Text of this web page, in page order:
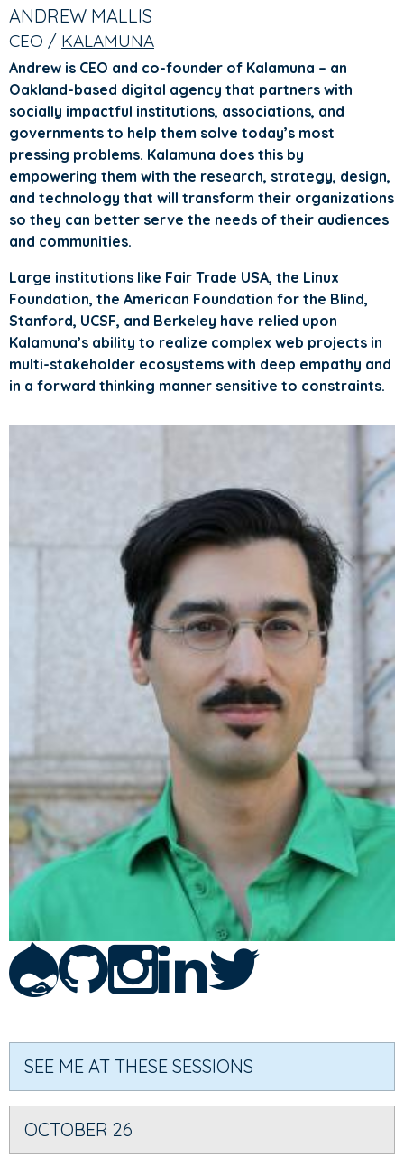
ANDREW MALLIS
CEO / KALAMUNA
Andrew is CEO and co-founder of Kalamuna – an
Oakland-based digital agency that partners with
socially impactful institutions, associations, and
governments to help them solve today’s most
pressing problems. Kalamuna does this by
empowering them with the research, strategy, design,
and technology that will transform their organizations
so they can better serve the needs of their audiences
and communities.
Large institutions like Fair Trade USA, the Linux
Foundation, the American Foundation for the Blind,
Stanford, UCSF, and Berkeley have relied upon
Kalamuna’s ability to realize complex web projects in
multi-stakeholder ecosystems with deep empathy and
in a forward thinking manner sensitive to constraints.
SEE ME AT THESE SESSIONS
OCTOBER 26